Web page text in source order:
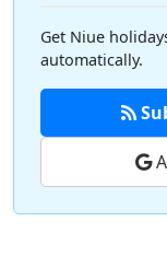
Get Niue
automatically.